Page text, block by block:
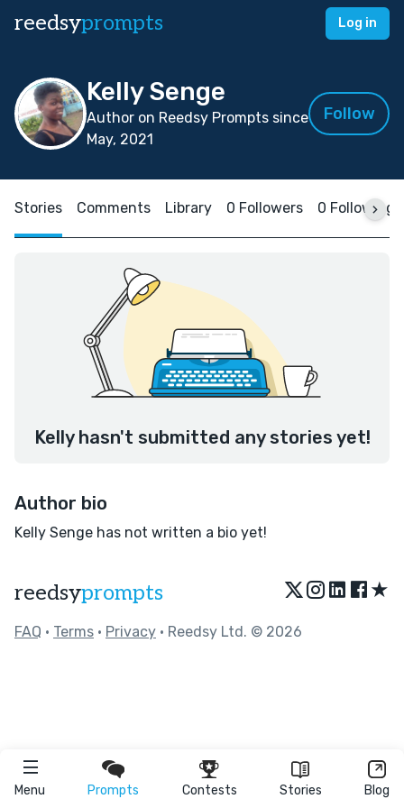
reedsyprompts Log in
Menu Prompts Contests Stories Blog
Kelly Senge
Author on Reedsy Prompts since
May, 2021
Follow
Stories Comments Library 0 Followers 0 Following
Kelly hasn't submitted any stories yet!
Author bio
Kelly Senge has not written a bio yet!
reedsyprompts ★
FAQ • Terms • Privacy • Reedsy Ltd. © 2026